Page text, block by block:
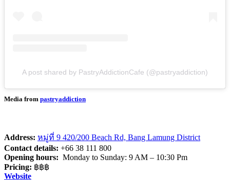
A post shared by PastryAddictionCafe (@pastryaddiction)
Media from pastryaddiction
Address: หมู่ที่ 9 420/200 Beach Rd, Bang Lamung District
Contact details: +66 38 111 800
Opening hours: Monday to Sunday: 9 AM – 10:30 Pm
Pricing: ฿฿฿
Website